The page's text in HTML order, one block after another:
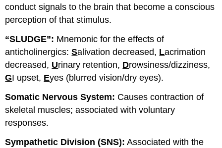
conduct signals to the brain that become a conscious
perception of that stimulus.
“SLUDGE”: Mnemonic for the effects of
anticholinergics:Salivation decreased, Lacrimation
decreased, Urinary retention, Drowsiness/dizziness,
GI upset, Eyes (blurred vision/dry eyes).
Somatic Nervous System: Causes contraction of
skeletal muscles; associated with voluntary
responses.
Sympathetic Division (SNS): Associated with the